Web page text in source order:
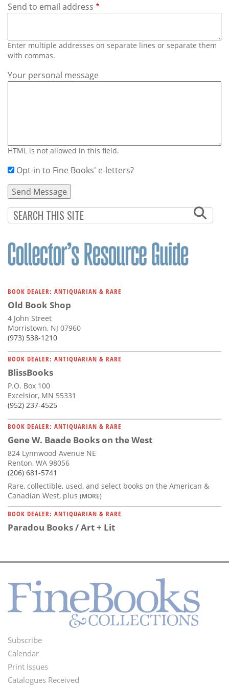
Send to email address
Enter multiple addresses on separate lines or separate them
with commas.
Your personal message
HTML is not allowed in this field.
Opt-in to Fine Books' e-letters?
BOOK DEALER: ANTIQUARIAN & RARE
Old Book Shop
4 John Street
Morristown, NJ 07960
(973) 538-1210
BOOK DEALER: ANTIQUARIAN & RARE
BlissBooks
P.O. Box 100
Excelsior, MN 55331
(952) 237-4525
BOOK DEALER: ANTIQUARIAN & RARE
Gene W. Baade Books on the West
824 Lynnwood Avenue NE
Renton, WA 98056
(206) 681-5741
Rare, collectible, used, and select books on the American &
Canadian West, plus (MORE)
BOOK DEALER: ANTIQUARIAN & RARE
Paradou Books / Art + Lit
Footer
Menu
Subscribe
Calendar
Print Issues
Catalogues Received